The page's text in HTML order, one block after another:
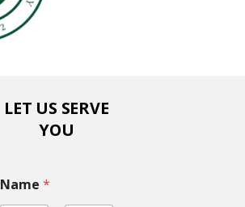
LET US SERVE
YOU
Name *